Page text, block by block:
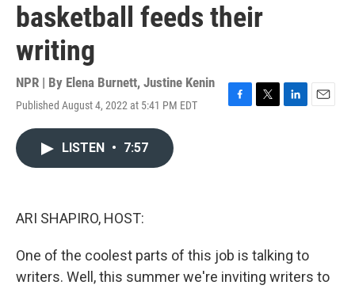
basketball feeds their
writing
NPR | By Elena Burnett, Justine Kenin
Published August 4, 2022 at 5:41 PM EDT
F
T
L
E
LISTEN • 7:57
ARI SHAPIRO, HOST:
One of the coolest parts of this job is talking to
writers. Well, this summer we're inviting writers to